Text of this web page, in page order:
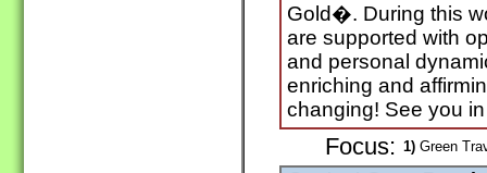
Gold�. During this
are supported with
and personal
enriching and
changing! See you
Focus: 1) Green